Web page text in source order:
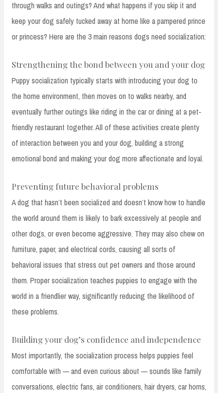
through walks and outings? And what happens if you skip it and
keep your dog safely tucked away at home like a pampered prince
or princess? Here are the 3 main reasons dogs need socialization:
Strengthening the bond between you and your dog
Puppy socialization typically starts with introducing your dog to
the home environment, then moves on to walks nearby, and
eventually further outings like riding in the car or dining at a pet-
friendly restaurant together. All of these activities create plenty
of interaction between you and your dog, building a strong
emotional bond and making your dog more affectionate and loyal.
Preventing future behavioral problems
A dog that hasn’t been socialized and doesn’t know how to handle
the world around them is likely to bark excessively at people and
other dogs, or even become aggressive. They may also chew on
furniture, paper, and electrical cords, causing all sorts of
behavioral issues that stress out pet owners and those around
them. Proper socialization teaches puppies to engage with the
world in a friendlier way, significantly reducing the likelihood of
these problems.
Building your dog’s confidence and independence
Most importantly, the socialization process helps puppies feel
comfortable with — and even curious about — sounds like family
conversations, electric fans, air conditioners, hair dryers, car horns,